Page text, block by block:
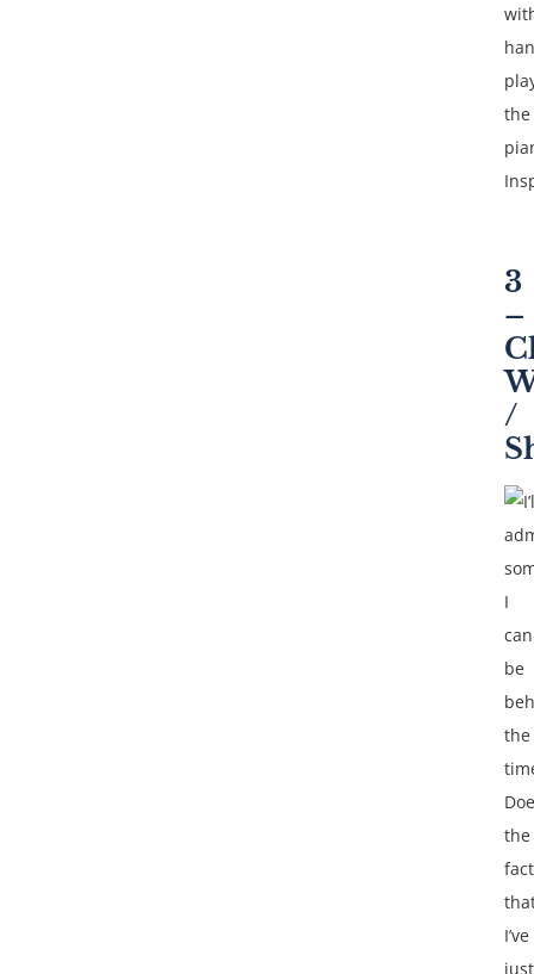
the
3
–
/
I
can
be
the
the
fact
I’ve
just